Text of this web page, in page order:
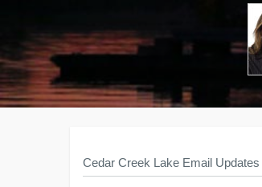
Cedar Creek Lake Email Updates